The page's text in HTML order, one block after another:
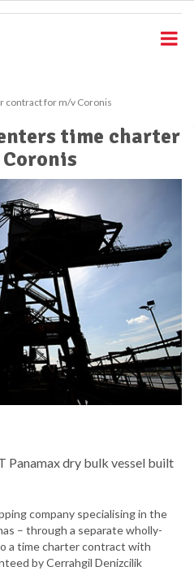
contract for m/v Coronis
time charter
Panamax dry bulk vessel built
company specialising in the
– through a separate wholly-
a time charter contract with
by Cerrahgil Denizcilik